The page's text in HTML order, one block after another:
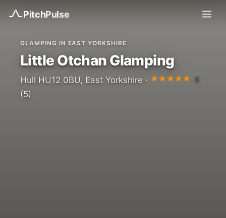
PitchPulse
GLAMPING IN EAST YORKSHIRE
Little Otchan Glamping
Hull HU12 0BU, East Yorkshire · 5
(5)